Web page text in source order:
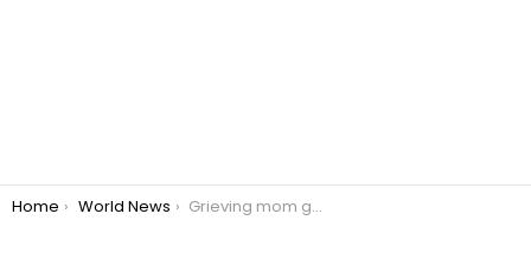
You are here:
Home World News Grieving mom gets surprising reply after texting dead son’s phone